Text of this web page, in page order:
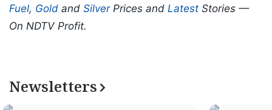
Fuel, Gold and SilverPrices and Latest Stories —
On NDTV Profit.
Newsletters